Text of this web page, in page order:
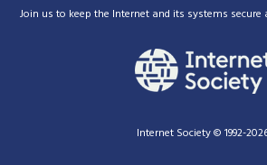
Join us to keep the Internet and its systems secure
Internet Society © 1992-